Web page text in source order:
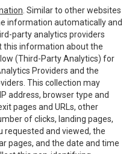
. Similar to other websites
information automatically and
party analytics providers
this information about the
(Third-Party Analytics) for
Providers and the
This collection may
address, browser type and
pages and URLs, other
of clicks, landing pages,
requested and viewed, the
pages, and the date and time